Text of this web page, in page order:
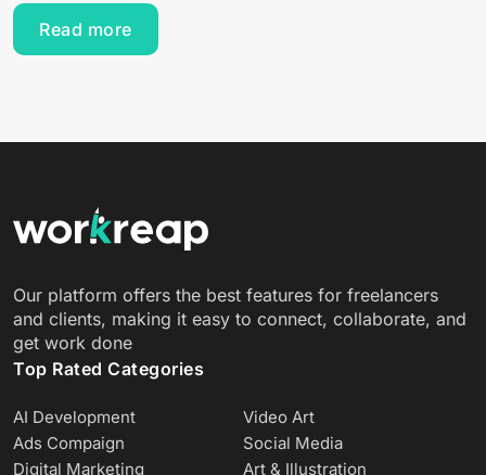
Read more
Our platform offers the best features for freelancers
and clients, making it easy to connect, collaborate, and
get work done
Top Rated Categories
AI Development
Video Art
Ads Compaign
Social Media
Digital Marketing
Art & Illustration